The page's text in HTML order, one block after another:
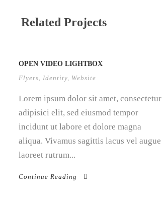
Related Projects
OPEN VIDEO LIGHTBOX
Flyers, Identity, Website
Lorem ipsum dolor sit amet, consectetur
adipisici elit, sed eiusmod tempor
incidunt ut labore et dolore magna
aliqua. Vivamus sagittis lacus vel augue
laoreet rutrum...
Continue Reading